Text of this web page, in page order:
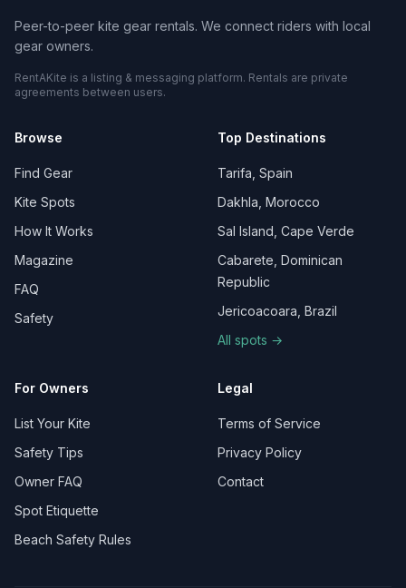
Peer-to-peer kite gear rentals. We connect riders with local
gear owners.
RentAKite is a listing & messaging platform. Rentals are private
agreements between users.
Browse
Find Gear
Kite Spots
How It Works
Magazine
FAQ
Safety
Top Destinations
Tarifa, Spain
Dakhla, Morocco
Sal Island, Cape Verde
Cabarete, Dominican
Republic
Jericoacoara, Brazil
All spots →
For Owners
List Your Kite
Safety Tips
Owner FAQ
Spot Etiquette
Beach Safety Rules
Legal
Terms of Service
Privacy Policy
Contact